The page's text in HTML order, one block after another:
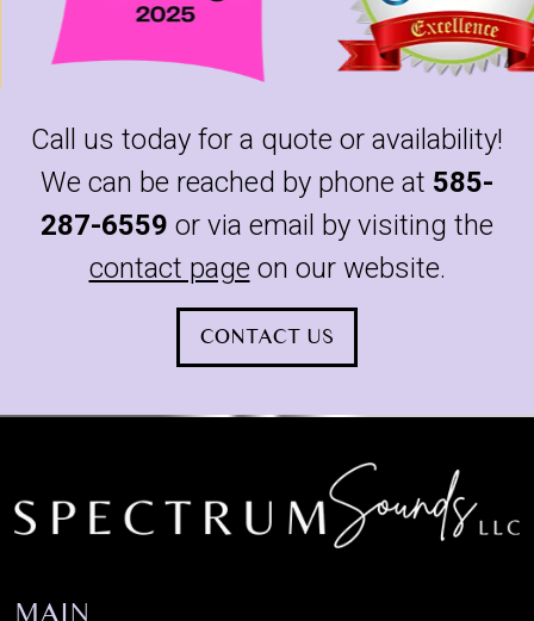
Call us today for a quote or availability!
We can be reached by phone at 585-
287-6559 or via email by visiting the
contact page on our website.
CONTACT US
MAIN